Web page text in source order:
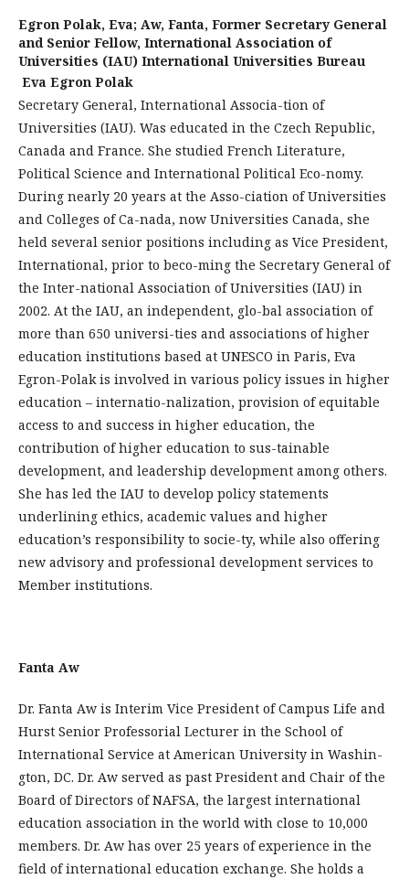
Egron Polak, Eva; Aw, Fanta, Former Secretary General
and Senior Fellow, International Association of
Universities (IAU) International Universities Bureau
Eva Egron Polak
Secretary General, International Associa-tion of
Universities (IAU). Was educated in the Czech Republic,
Canada and France. She studied French Literature,
Political Science and International Political Eco-nomy.
During nearly 20 years at the Asso-ciation of Universities
and Colleges of Ca-nada, now Universities Canada, she
held several senior positions including as Vice President,
International, prior to beco-ming the Secretary General of
the Inter-national Association of Universities (IAU) in
2002. At the IAU, an independent, glo-bal association of
more than 650 universi-ties and associations of higher
education institutions based at UNESCO in Paris, Eva
Egron-Polak is involved in various policy issues in higher
education – internatio-nalization, provision of equitable
access to and success in higher education, the
contribution of higher education to sus-tainable
development, and leadership development among others.
She has led the IAU to develop policy statements
underlining ethics, academic values and higher
education’s responsibility to socie-ty, while also offering
new advisory and professional development services to
Member institutions.
Fanta Aw
Dr. Fanta Aw is Interim Vice President of Campus Life and
Hurst Senior Professorial Lecturer in the School of
International Service at American University in Washin­
gton, DC. Dr. Aw served as past President and Chair of the
Board of Directors of NA­FSA, the largest international
education association in the world with close to 10,000
members. Dr. Aw has over 25 years of experience in the
field of international education exchange. She holds a